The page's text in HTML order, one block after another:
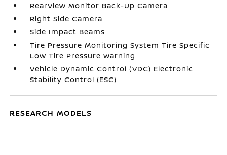
RearView Monitor Back-Up Camera
Right Side Camera
Side Impact Beams
Tire Pressure Monitoring System Tire Specific
Low Tire Pressure Warning
Vehicle Dynamic Control (VDC) Electronic
Stability Control (ESC)
RESEARCH MODELS